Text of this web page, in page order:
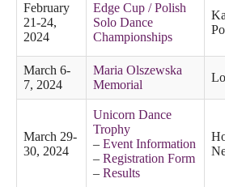
February
21-24,
2024
Edge Cup / Polish
Solo Dance
Championships
March 6-
7, 2024
Maria Olszewska
Memorial
March 29-
30, 2024
Unicorn Dance
Trophy
–Event Information
–Registration Form
–Results